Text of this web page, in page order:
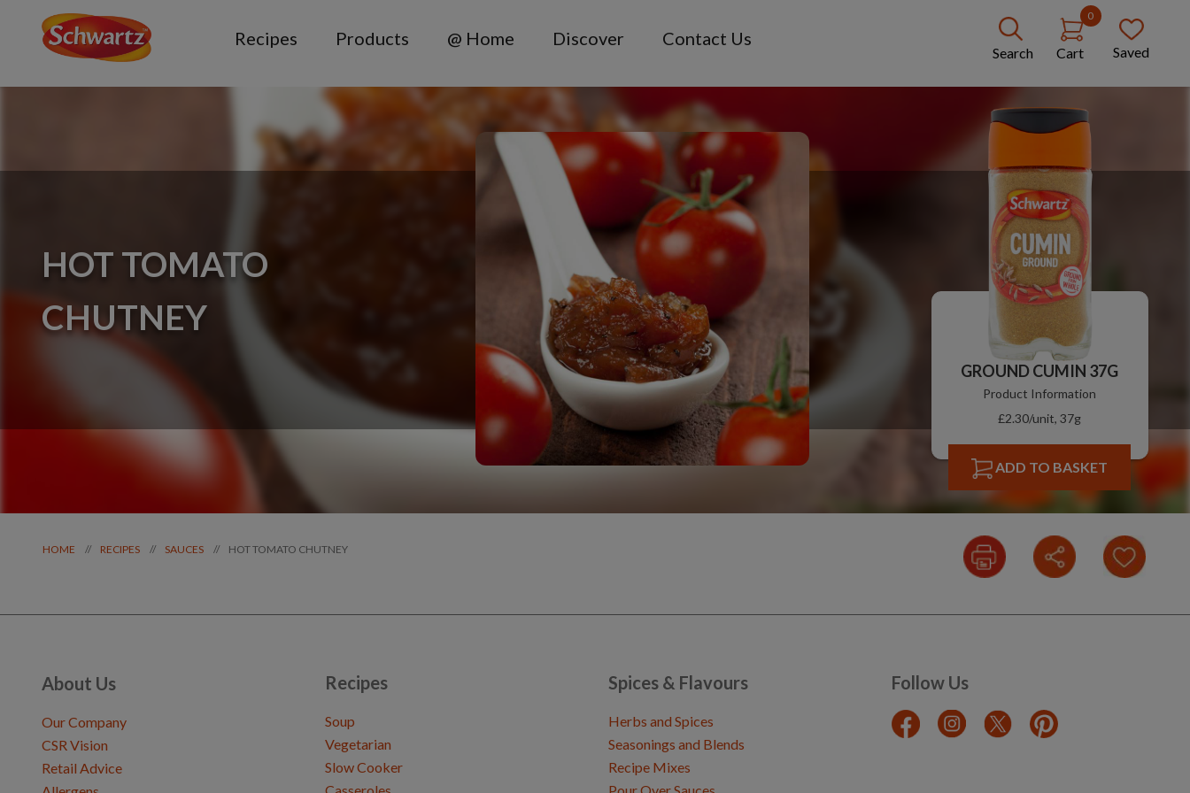
Recipes Products @ Home Discover Contact Us
Search
0
Cart Saved
HOT TOMATO
CHUTNEY
GROUND CUMIN 37G
Product Information
£2.30/unit, 37g
ADD TO BASKET
HOME // RECIPES // SAUCES // HOT TOMATO CHUTNEY
About Us
Our Company
CSR Vision
Retail Advice
Recipes
Soup
Vegetarian
Slow Cooker
Spices & Flavours
Herbs and Spices
Seasonings and Blends
Recipe Mixes
Follow Us